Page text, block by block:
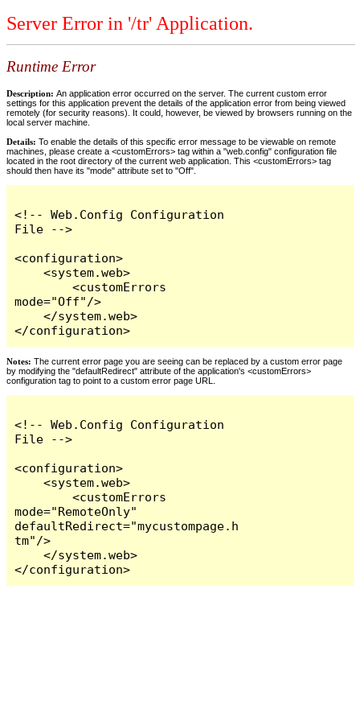
Server Error in '/tr' Application.
Runtime Error
Description: An application error occurred on the server. The current custom error
settings for this application prevent the details of the application error from being viewed
remotely (for security reasons). It could, however, be viewed by browsers running on the
local server machine.
Details: To enable the details of this specific error message to be viewable on remote
machines, please create a <customErrors> tag within a "web.config" configuration file
located in the root directory of the current web application. This <customErrors> tag
should then have its "mode" attribute set to "Off".
<!-- Web.Config Configuration
File -->
<configuration>
    <system.web>
        <customErrors
mode="Off"/>
    </system.web>
</configuration>
Notes: The current error page you are seeing can be replaced by a custom error page
by modifying the "defaultRedirect" attribute of the application's <customErrors>
configuration tag to point to a custom error page URL.
<!-- Web.Config Configuration
File -->
<configuration>
    <system.web>
        <customErrors
mode="RemoteOnly"
defaultRedirect="mycustompage.h
tm"/>
    </system.web>
</configuration>